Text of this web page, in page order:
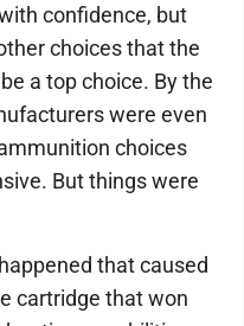
confidence, but
choices that the
a top choice. By the
were even
choices
But things were
that caused
cartridge that won